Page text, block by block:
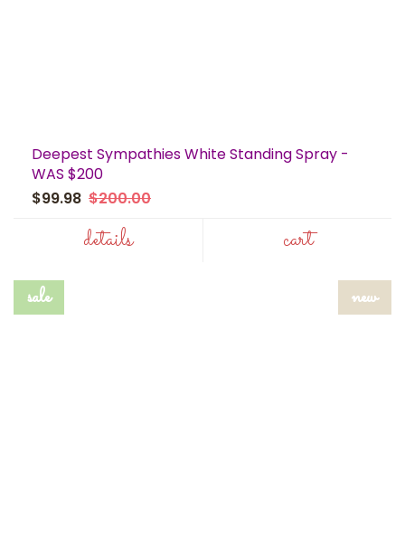
Deepest Sympathies White Standing Spray -
WAS $200
$99.98 $200.00
details cart
sale new